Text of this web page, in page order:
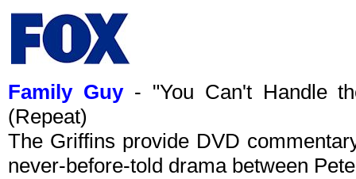
Family Guy- "You Can't Handle
(Repeat)
The Griffins provide DVD
never-before-told drama between